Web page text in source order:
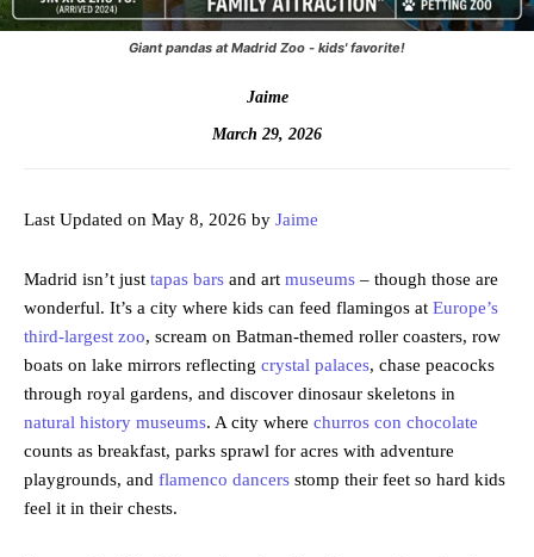
Giant pandas at Madrid Zoo - kids' favorite!
Jaime
March 29, 2026
Last Updated on May 8, 2026 by Jaime
Madrid isn’t just tapas bars and art museums – though those are
wonderful. It’s a city where kids can feed flamingos at Europe’s
third-largest zoo, scream on Batman-themed roller coasters, row
boats on lake mirrors reflecting crystal palaces, chase peacocks
through royal gardens, and discover dinosaur skeletons in
natural history museums. A city where churros con chocolate
counts as breakfast, parks sprawl for acres with adventure
playgrounds, and flamenco dancers stomp their feet so hard kids
feel it in their chests.